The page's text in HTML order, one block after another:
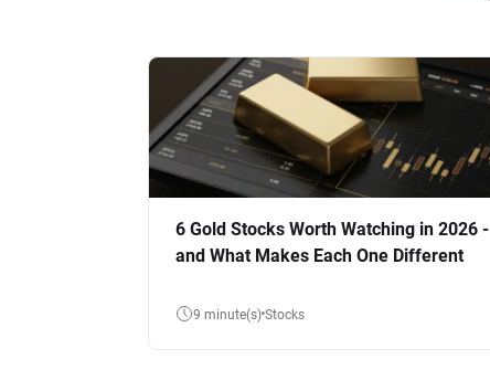
6 Gold Stocks Worth Watching in 2026 -
and What Makes Each One Different
9 minute(s) Stocks